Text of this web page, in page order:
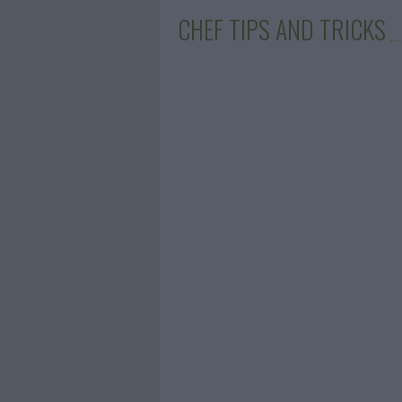
CHEF TIPS AND TRICKS